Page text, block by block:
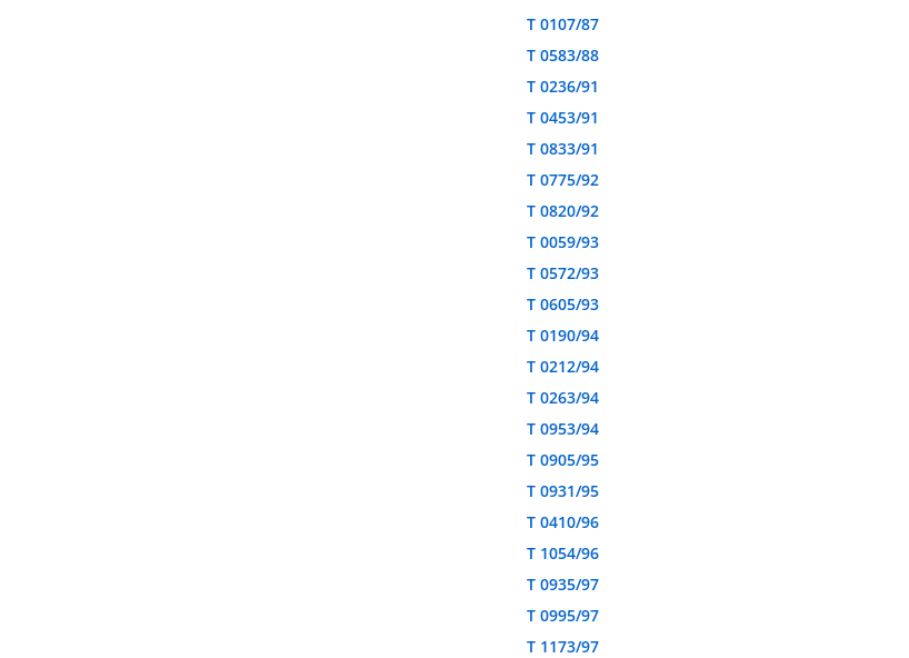
T 0107/87
T 0583/88
T 0236/91
T 0453/91
T 0833/91
T 0775/92
T 0820/92
T 0059/93
T 0572/93
T 0605/93
T 0190/94
T 0212/94
T 0263/94
T 0953/94
T 0905/95
T 0931/95
T 0410/96
T 1054/96
T 0935/97
T 0995/97
T 1173/97